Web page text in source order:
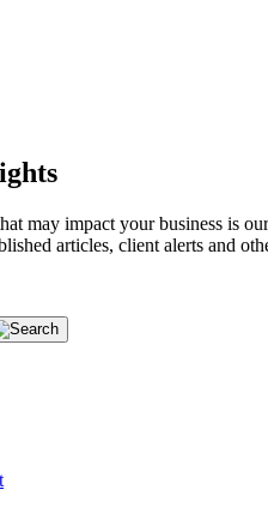
may impact your business is
articles, client alerts and